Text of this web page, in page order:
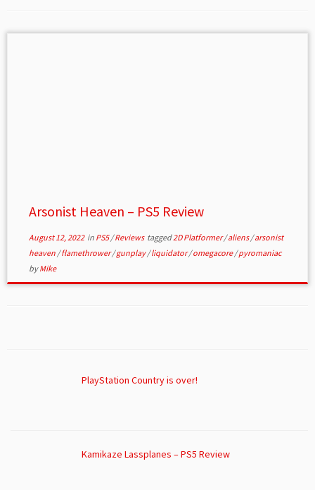
Arsonist Heaven – PS5 Review
August 12, 2022in PS5/Reviews tagged2D Platformer/aliens/arsonist
heaven /flamethrower/gunplay/liquidator/omegacore/pyromaniac
byMike
PlayStation Country is over!
Kamikaze Lassplanes – PS5 Review